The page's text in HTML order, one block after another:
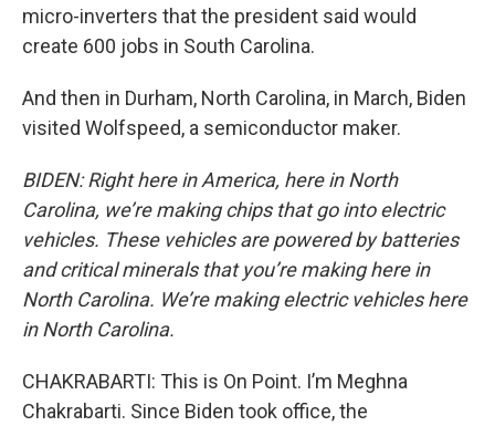
micro-inverters that the president said would
create 600 jobs in South Carolina.
And then in Durham, North Carolina, in March, Biden
visited Wolfspeed, a semiconductor maker.
BIDEN: Right here in America, here in North
Carolina, we’re making chips that go into electric
vehicles. These vehicles are powered by batteries
and critical minerals that you’re making here in
North Carolina. We’re making electric vehicles here
in North Carolina.
CHAKRABARTI: This is On Point. I’m Meghna
Chakrabarti. Since Biden took office, the